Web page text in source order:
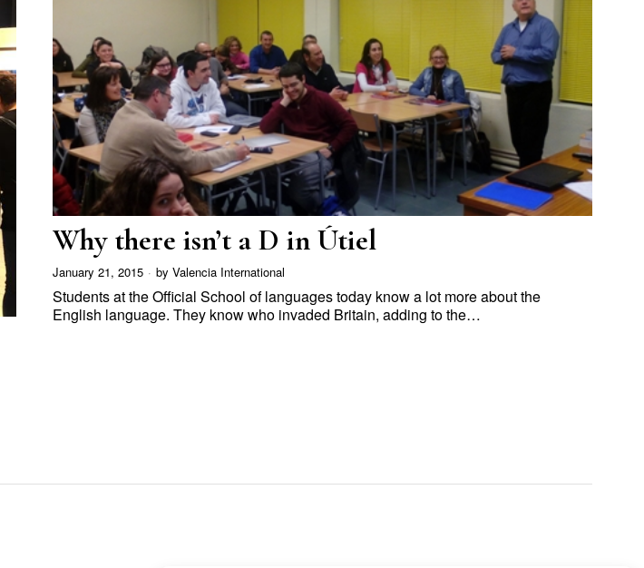
Why there isn’t a D in Útiel
January 21, 2015 by Valencia International
Students at the Official School of languages today know a lot more about the
English language. They know who invaded Britain, adding to the…